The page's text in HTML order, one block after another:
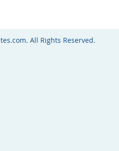
All Rights Reserved.